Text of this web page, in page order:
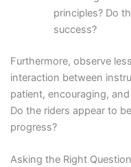
principles? Do
success?
Furthermore, observe
interaction between
patient, encouraging,
Do the riders appear to
progress?
Asking the Right